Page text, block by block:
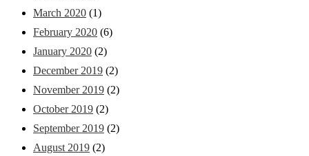
March 2020 (1)
February 2020 (6)
January 2020 (2)
December 2019 (2)
November 2019 (2)
October 2019 (2)
September 2019 (2)
August 2019 (2)